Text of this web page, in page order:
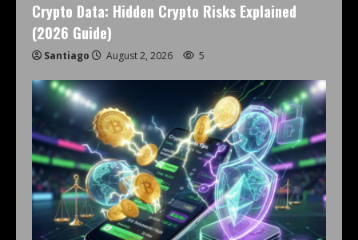
Crypto Data: Hidden Crypto Risks Explained
(2026 Guide)
Santiago August 2, 2026 5